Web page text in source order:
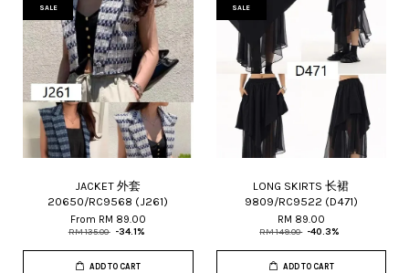
SALE
JACKET 外套
20650/RC9568 (J261)
From RM 89.00
RM 135.00 -34.1%
ADD TO CART
SALE
LONG SKIRTS 长裙
9809/RC9522 (D471)
RM 89.00
RM 149.00 -40.3%
ADD TO CART